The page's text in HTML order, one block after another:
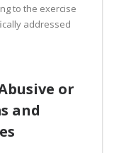
to the exercise
addressed
or
and